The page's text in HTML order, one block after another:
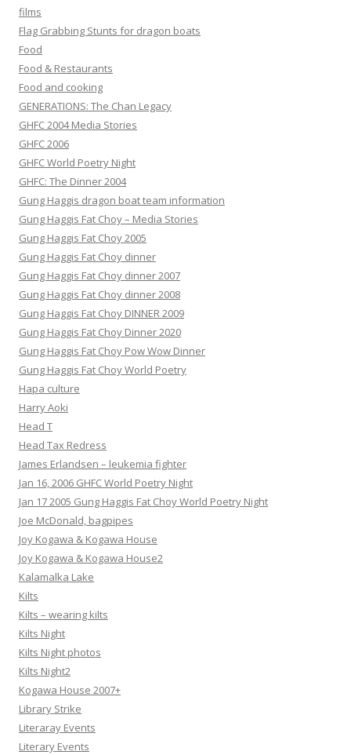
films
Flag Grabbing Stunts for dragon boats
Food
Food & Restaurants
Food and cooking
GENERATIONS: The Chan Legacy
GHFC 2004 Media Stories
GHFC 2006
GHFC World Poetry Night
GHFC: The Dinner 2004
Gung Haggis dragon boat team information
Gung Haggis Fat Choy – Media Stories
Gung Haggis Fat Choy 2005
Gung Haggis Fat Choy dinner
Gung Haggis Fat Choy dinner 2007
Gung Haggis Fat Choy dinner 2008
Gung Haggis Fat Choy DINNER 2009
Gung Haggis Fat Choy Dinner 2020
Gung Haggis Fat Choy Pow Wow Dinner
Gung Haggis Fat Choy World Poetry
Hapa culture
Harry Aoki
Head T
Head Tax Redress
James Erlandsen – leukemia fighter
Jan 16, 2006 GHFC World Poetry Night
Jan 17 2005 Gung Haggis Fat Choy World Poetry Night
Joe McDonald, bagpipes
Joy Kogawa & Kogawa House
Joy Kogawa & Kogawa House2
Kalamalka Lake
Kilts
Kilts – wearing kilts
Kilts Night
Kilts Night photos
Kilts Night2
Kogawa House 2007+
Library Strike
Literaray Events
Literary Events